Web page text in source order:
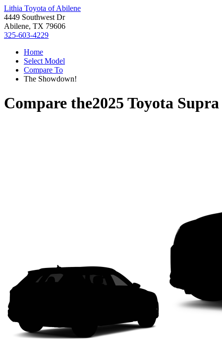
Lithia Toyota of Abilene
4449 Southwest Dr
Abilene, TX 79606
325-603-4229
Home
Select Model
Compare To
The Showdown!
Compare the2025 Toyota Supra